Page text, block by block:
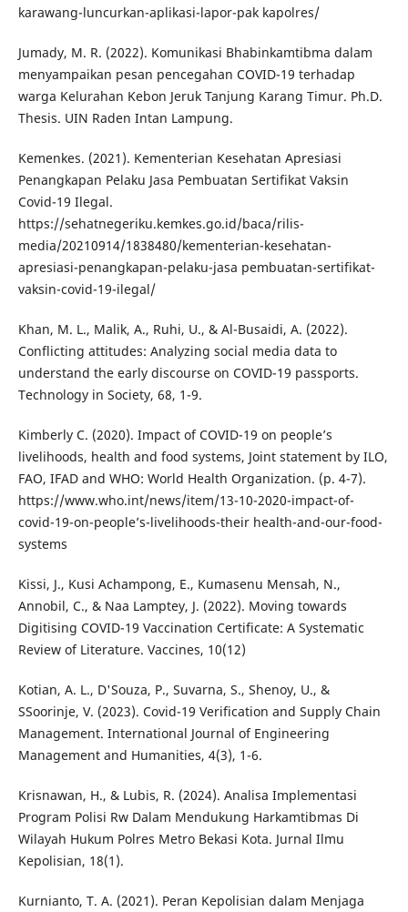
karawang-luncurkan-aplikasi-lapor-pak kapolres/
Jumady, M. R. (2022). Komunikasi Bhabinkamtibma dalam
menyampaikan pesan pencegahan COVID-19 terhadap
warga Kelurahan Kebon Jeruk Tanjung Karang Timur. Ph.D.
Thesis. UIN Raden Intan Lampung.
Kemenkes. (2021). Kementerian Kesehatan Apresiasi
Penangkapan Pelaku Jasa Pembuatan Sertifikat Vaksin
Covid-19 Ilegal.
https://sehatnegeriku.kemkes.go.id/baca/rilis-
media/20210914/1838480/kementerian-kesehatan-
apresiasi-penangkapan-pelaku-jasa pembuatan-sertifikat-
vaksin-covid-19-ilegal/
Khan, M. L., Malik, A., Ruhi, U., & Al-Busaidi, A. (2022).
Conflicting attitudes: Analyzing social media data to
understand the early discourse on COVID-19 passports.
Technology in Society, 68, 1-9.
Kimberly C. (2020). Impact of COVID-19 on people’s
livelihoods, health and food systems, Joint statement by ILO,
FAO, IFAD and WHO: World Health Organization. (p. 4-7).
https://www.who.int/news/item/13-10-2020-impact-of-
covid-19-on-people’s-livelihoods-their health-and-our-food-
systems
Kissi, J., Kusi Achampong, E., Kumasenu Mensah, N.,
Annobil, C., & Naa Lamptey, J. (2022). Moving towards
Digitising COVID-19 Vaccination Certificate: A Systematic
Review of Literature. Vaccines, 10(12)
Kotian, A. L., D'Souza, P., Suvarna, S., Shenoy, U., &
SSoorinje, V. (2023). Covid-19 Verification and Supply Chain
Management. International Journal of Engineering
Management and Humanities, 4(3), 1-6.
Krisnawan, H., & Lubis, R. (2024). Analisa Implementasi
Program Polisi Rw Dalam Mendukung Harkamtibmas Di
Wilayah Hukum Polres Metro Bekasi Kota. Jurnal Ilmu
Kepolisian, 18(1).
Kurnianto, T. A. (2021). Peran Kepolisian dalam Menjaga